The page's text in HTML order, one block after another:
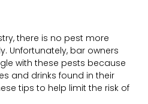
there is no pest more
Unfortunately, bar owners
with these pests because
and drinks found in their
tips to help limit the risk of